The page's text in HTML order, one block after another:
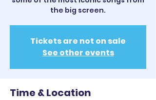
the big screen.
Tickets are not on sale
See other events
Time & Location